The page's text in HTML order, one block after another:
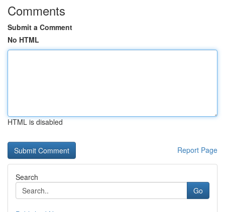
Comments
Submit a Comment
No HTML
HTML is disabled
Report Page
Search
Go